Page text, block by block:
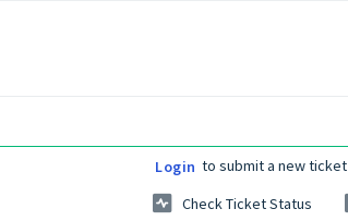
Login to submit a new ticket
Check Ticket Status